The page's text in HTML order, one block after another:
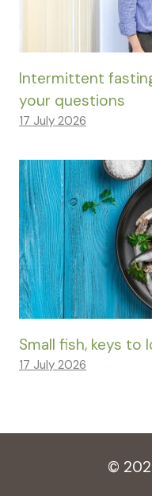
Intermittent
your questions
17 July 2026
Small fish, keys to
17 July 2026
©